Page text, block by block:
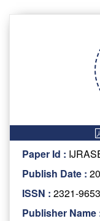
Paper Id :
Publish Date :
ISSN : 2321-9653
Publisher Name